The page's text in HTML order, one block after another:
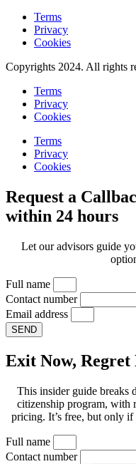
Terms
Privacy
Cookies
Copyrights 2024. All rights
Terms
Privacy
Cookies
Terms
Privacy
Cookies
Request a
within 24 hours
Let our advisors guide
Full name
Contact number
Email address
SEND
Exit Now,
This insider guide breaks
citizenship program, with
pricing. It’s free, but only
Full name
Contact number